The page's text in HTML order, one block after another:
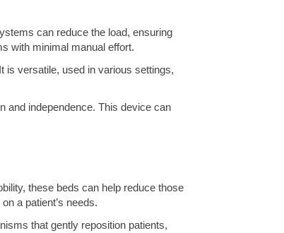
can reduce the load, ensuring
with minimal manual effort.
is versatile, used in various settings,
and independence. This device can
these beds can help reduce those
a patient’s needs.
that gently reposition patients,